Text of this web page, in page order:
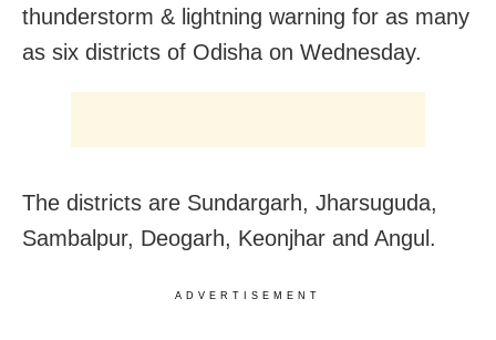
thunderstorm & lightning warning for as many
as six districts of Odisha on Wednesday.
The districts are Sundargarh, Jharsuguda,
Sambalpur, Deogarh, Keonjhar and Angul.
ADVERTISEMENT